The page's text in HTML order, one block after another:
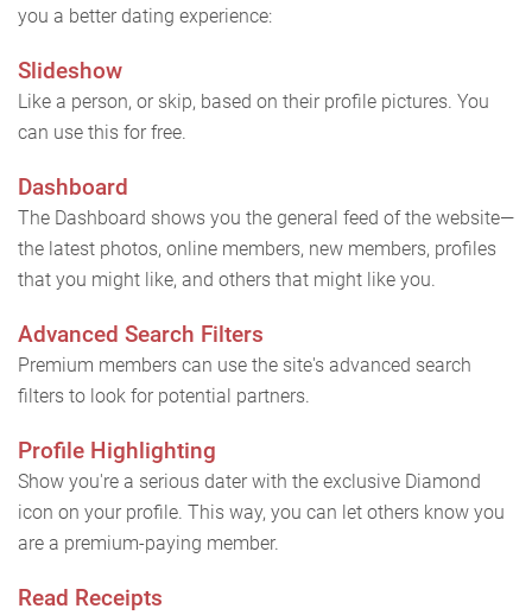
you a better dating experience:
Slideshow
Like a person, or skip, based on their profile pictures. You
can use this for free.
Dashboard
The Dashboard shows you the general feed of the website—
the latest photos, online members, new members, profiles
that you might like, and others that might like you.
Advanced Search Filters
Premium members can use the site's advanced search
filters to look for potential partners.
Profile Highlighting
Show you're a serious dater with the exclusive Diamond
icon on your profile. This way, you can let others know you
are a premium-paying member.
Read Receipts